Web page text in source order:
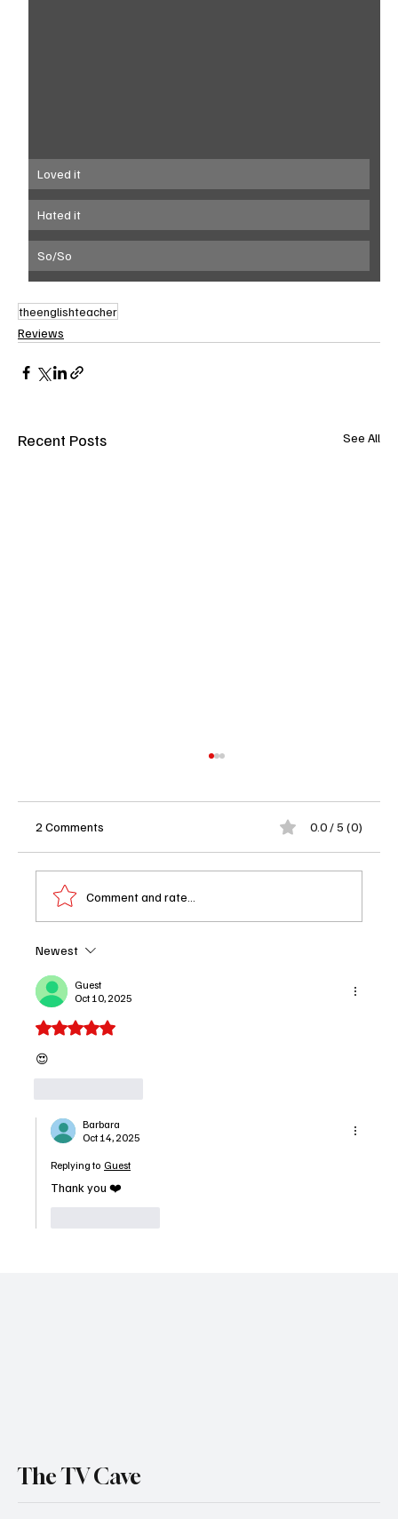
Loved it
Hated it
So/So
theenglishteacher
Reviews
Recent Posts See All
Messy Love Triangles and One Wild Side
Quest
2 Comments 0.0 / 5 (0)
Comment and rate...
Newest
Guest
Oct 10, 2025
Rated 5 out of 5 stars.
😍
Barbara
Oct 14, 2025
Replying to Guest
Thank you ❤️
The TV Cave